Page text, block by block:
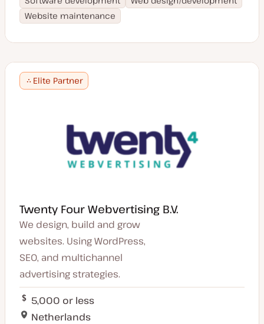
Website maintenance
Elite Partner
Twenty Four Webvertising B.V.
We design, build and grow
websites. Using WordPress,
SEO, and multichannel
advertising strategies.
5,000 or less
Netherlands